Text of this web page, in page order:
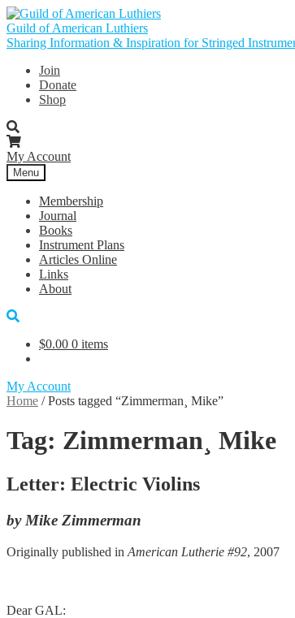
Skip
to
navigation
Skip
to
content
Guild of American Luthiers
Sharing Information & Inspiration for Stringed
Join
Donate
Shop
My Account
Menu
Membership
Journal
Books
Instrument Plans
Articles Online
Links
About
$0.00 0 items
My Account
Home /Posts tagged “Zimmerman¸ Mike”
Tag: Zimmerman¸ Mike
Letter: Electric Violins
by Mike Zimmerman
Originally published in American Lutherie #92, 2007
Dear GAL: